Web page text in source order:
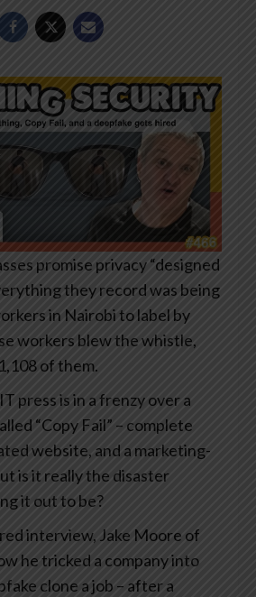
promise privacy “designed
they record was being
in Nairobi to label by
workers blew the whistle,
of them.
press is in a frenzy over a
“Copy Fail” – complete
website, and a marketing-
is it really the disaster
it out to be?
interview, Jake Moore of
he tricked a company into
clone a job – after a